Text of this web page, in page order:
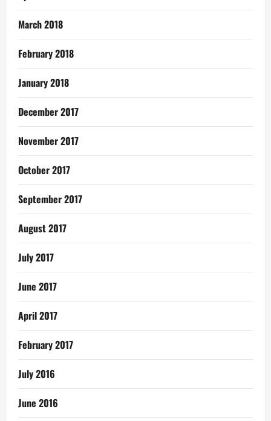
March 2018
February 2018
January 2018
December 2017
November 2017
October 2017
September 2017
August 2017
July 2017
June 2017
April 2017
February 2017
July 2016
June 2016